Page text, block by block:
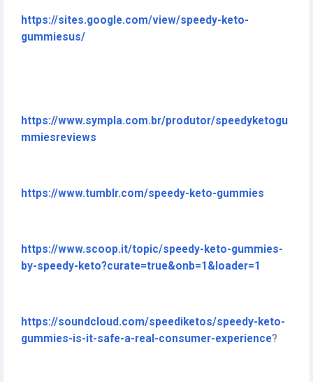
https://sites.google.com/view/speedy-keto-
gummiesus/
https://www.sympla.com.br/produtor/speedyketogu
mmiesreviews
https://www.tumblr.com/speedy-keto-gummies
https://www.scoop.it/topic/speedy-keto-gummies-
by-speedy-keto?curate=true&onb=1&loader=1
https://soundcloud.com/speediketos/speedy-keto-
gummies-is-it-safe-a-real-consumer-experience?